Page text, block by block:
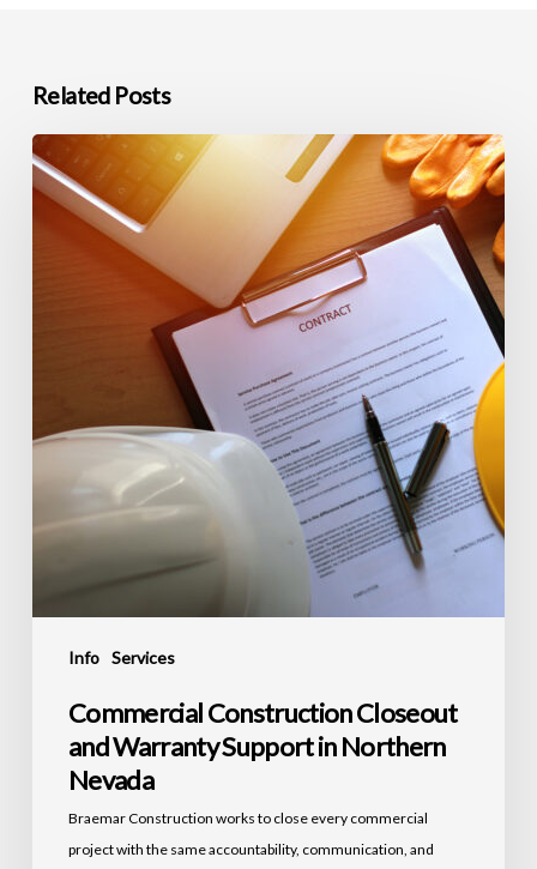
Related Posts
Info Services
Commercial
Construction
Closeout
Commercial Construction Closeout
and Warranty Support in Northern
Nevada
Braemar Construction works to close every commercial
project with the same accountability, communication, and